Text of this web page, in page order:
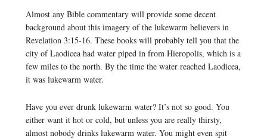
Almost any Bible commentary will provide some decent
background about this imagery of the lukewarm believers in
Revelation 3:15-16. These books will probably tell you that the
city of Laodicea had water piped in from Hieropolis, which is a
few miles to the north. By the time the water reached Laodicea,
it was lukewarm water.
Have you ever drunk lukewarm water? It’s not so good. You
either want it hot or cold, but unless you are really thirsty,
almost nobody drinks lukewarm water. You might even spit